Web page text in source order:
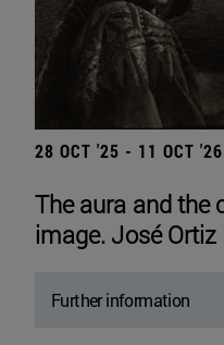
28 OCT '25 - 11 OCT '26
The aura and the
image. José Ortiz
Further information